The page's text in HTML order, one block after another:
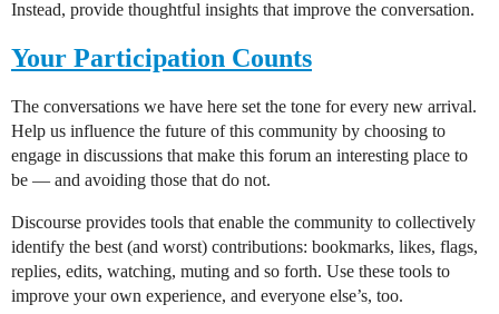
Instead, provide thoughtful insights that improve the conversation.
Your Participation Counts
The conversations we have here set the tone for every new arrival.
Help us influence the future of this community by choosing to
engage in discussions that make this forum an interesting place to
be — and avoiding those that do not.
Discourse provides tools that enable the community to collectively
identify the best (and worst) contributions: bookmarks, likes, flags,
replies, edits, watching, muting and so forth. Use these tools to
improve your own experience, and everyone else’s, too.